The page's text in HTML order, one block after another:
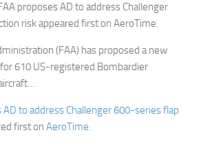
proposes AD to address Challenger
risk appeared first on AeroTime.
(FAA) has proposed a new
610 US-registered Bombardier
AD to address Challenger 600-series flap
first on AeroTime.